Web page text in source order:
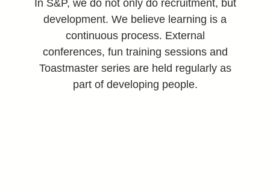
In S&P, we do not only do recruitment, but
development. We believe learning is a
continuous process. External
conferences, fun training sessions and
Toastmaster series are held regularly as
part of developing people.